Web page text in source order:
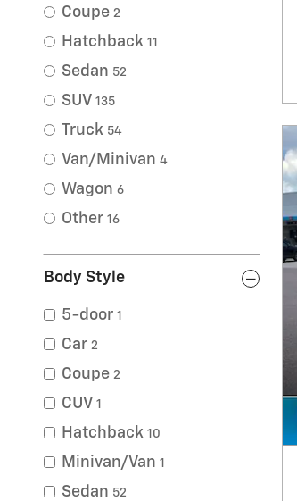
Coupe 2
Hatchback 11
Sedan 52
SUV 135
Truck 54
Van/Minivan 4
Wagon 6
Other 16
Body Style
5-door 1
Car 2
Coupe 2
CUV 1
Hatchback 10
Minivan/Van 1
Sedan 52